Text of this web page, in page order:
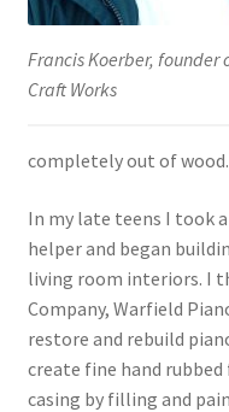
About
Shop
Catalogue
Contact
Francis Koerber, founder
Craft Works
completely out of wood.
In my late teens I took
helper and began
living room interiors. I
Company, Warfield
restore and rebuild
create fine hand
casing by filling and